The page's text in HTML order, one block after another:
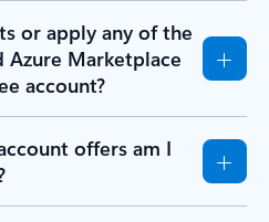
or apply any of the
Azure Marketplace
account?
offers am I